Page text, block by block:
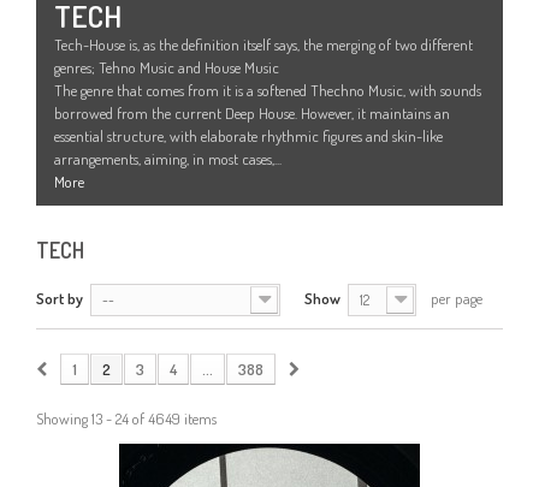
TECH
Tech-House is, as the definition itself says, the merging of two different
genres; Tehno Music and House Music
The genre that comes from it is a softened Thechno Music, with sounds
borrowed from the current Deep House. However, it maintains an
essential structure, with elaborate rhythmic figures and skin-like
arrangements, aiming, in most cases,...
More
TECH
Sort by -- Show 12 per page
1 2 3 4 388
Showing 13 - 24 of 4649 items